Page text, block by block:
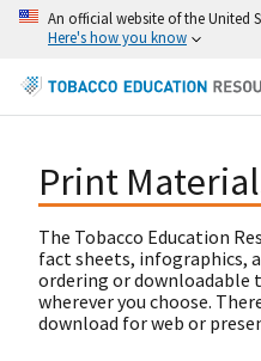
An official website of the United
Here's how you know
Print
The Tobacco Education
fact sheets, infographics,
ordering or downloadable
wherever you choose.
download for web or